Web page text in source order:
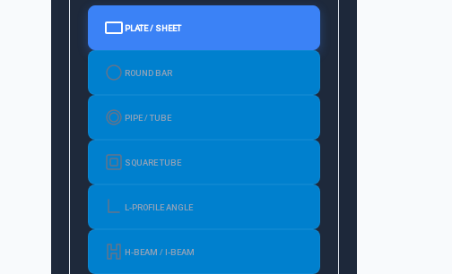
PLATE / SHEET
ROUND BAR
PIPE / TUBE
SQUARE TUBE
L-PROFILE ANGLE
H-BEAM / I-BEAM